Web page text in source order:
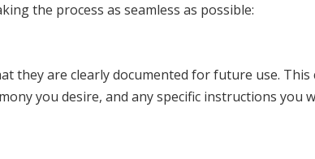
the process as seamless as possible:
they are clearly documented for future use. This
you desire, and any specific instructions you